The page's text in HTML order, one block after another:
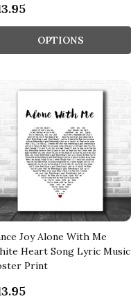
OPTIONS
Joy Alone With Me
Heart Song Lyric Music
Print